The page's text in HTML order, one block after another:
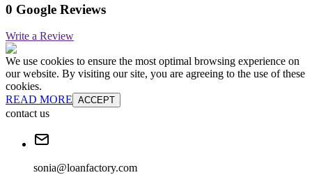
0 Google Reviews
Write a Review
We use cookies to ensure the most optimal browsing experience on
our website. By visiting our site, you are agreeing to the use of these
cookies.
READ MORE ACCEPT
contact us
sonia@loanfactory.com